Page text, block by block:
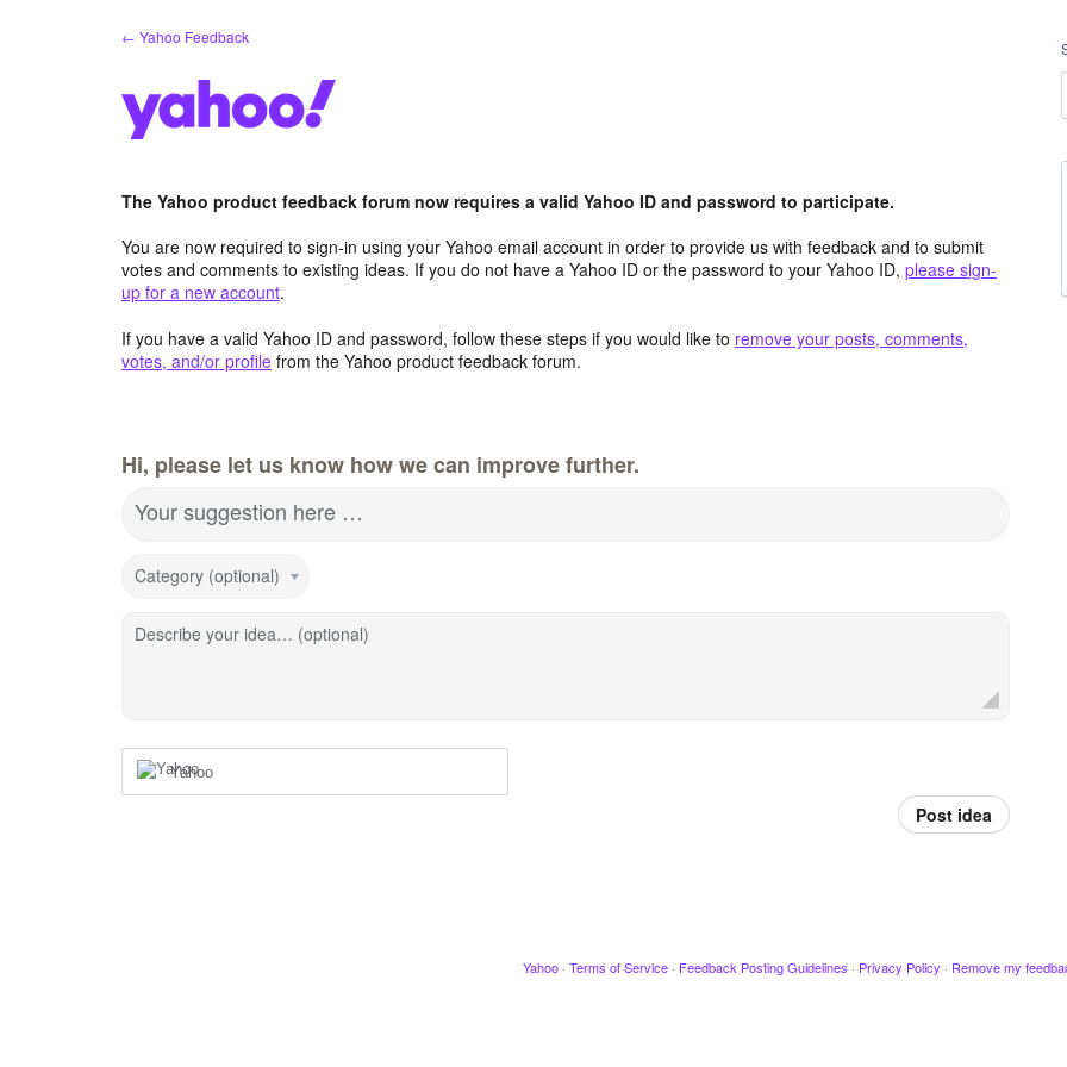
← Yahoo Feedback
The Yahoo product feedback forum now requires a valid Yahoo ID and password to participate.
You are now required to sign-in using your Yahoo email account in order to provide us with feedback and to submit
votes and comments to existing ideas. If you do not have a Yahoo ID or the password to your Yahoo ID, please sign-
up for a new account.
If you have a valid Yahoo ID and password, follow these steps if you would like to remove your posts, comments,
votes, and/or profile from the Yahoo product feedback forum.
Hi, please let us know how we can improve further.
Your suggestion here …
Category (optional)
Describe your idea… (optional)
Yahoo
Post idea
Yahoo · Terms of Service · Feedback Posting Guidelines · Privacy Policy · Remove my